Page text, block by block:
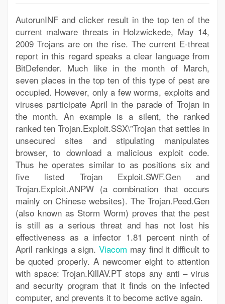
AutorunINF and clicker result in the top ten of the
current malware threats in Holzwickede, May 14,
2009 Trojans are on the rise. The current E-threat
report in this regard speaks a clear language from
BitDefender. Much like in the month of March,
seven places in the top ten of this type of pest are
occupied. However, only a few worms, exploits and
viruses participate April in the parade of Trojan in
the month. An example is a silent, the ranked
ranked ten Trojan.Exploit.SSX\”Trojan that settles in
unsecured sites and stipulating manipulates
browser, to download a malicious exploit code.
Thus he operates similar to as positions six and
five listed Trojan Exploit.SWF.Gen and
Trojan.Exploit.ANPW (a combination that occurs
mainly on Chinese websites). The Trojan.Peed.Gen
(also known as Storm Worm) proves that the pest
is still as a serious threat and has not lost his
effectiveness as a infector 1.81 percent ninth of
April rankings a sign.Viacom may find it difficult to
be quoted properly. A newcomer eight to attention
with space: Trojan.KillAV.PT stops any anti – virus
and security program that it finds on the infected
computer, and prevents it to become active again.